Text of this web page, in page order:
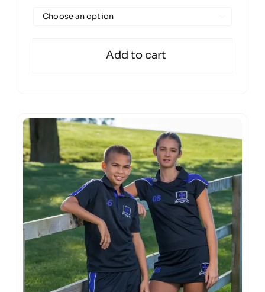
Add to cart